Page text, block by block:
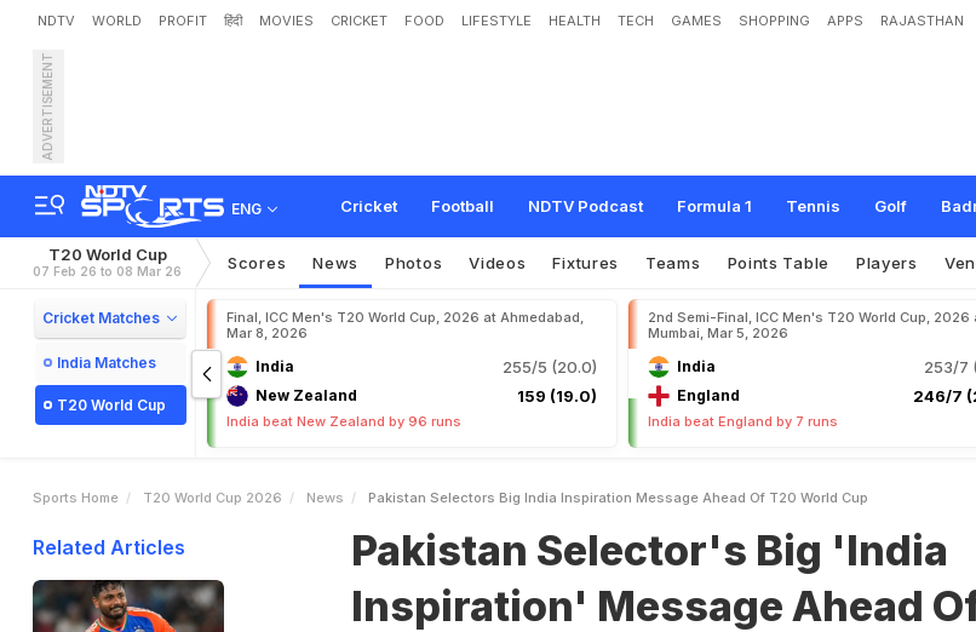
NDTV WORLD PROFIT हिंदी MOVIES CRICKET FOOD LIFESTYLE HEALTH TECH GAMES SHOPPING APPS RAJASTHAN
ADVERTISEMENT
ENG Cricket Football NDTV Podcast Formula 1 Tennis Golf
Pakistan Selector's Big 'India Inspiration' Message Ahead Of
T20 World Cup
07 Feb 26 to 08 Mar 26 Scores News Photos Videos Fixtures Teams Points Table Players
Cricket Matches
India Matches
T20 World Cup
Final, ICC Men's T20 World Cup, 2026 at Ahmedabad,
Mar 8, 2026
India 255/5 (20.0)
New Zealand 159 (19.0)
India beat New Zealand by 96 runs
2nd Semi-Final, ICC Men's T20 World Cup, 2026
Mumbai, Mar 5, 2026
India 253/7
England 246/7
India beat England by 7 runs
Sports Home T20 World Cup 2026 News Pakistan Selectors Big India Inspiration Message Ahead Of T20 World Cup
Related Articles
Pakistan Selector's Big 'India
Inspiration' Message Ahead